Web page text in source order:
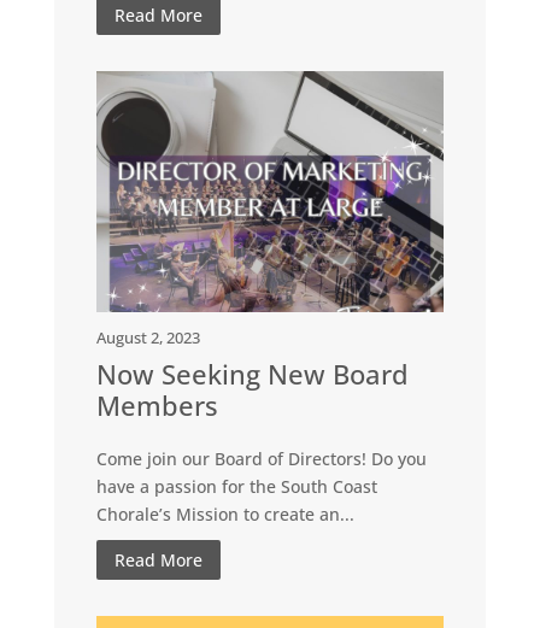
Read More
August 2, 2023
Now Seeking New Board
Members
Come join our Board of Directors! Do you
have a passion for the South Coast
Chorale’s Mission to create an...
Read More